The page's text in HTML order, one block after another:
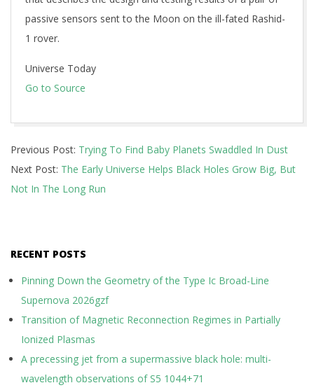
passive sensors sent to the Moon on the ill-fated Rashid-
1 rover.
Universe Today
Go to Source
11-
04
Previous Post: Trying To Find Baby Planets Swaddled In Dust
Next Post: The Early Universe Helps Black Holes Grow Big, But
Not In The Long Run
RECENT POSTS
Pinning Down the Geometry of the Type Ic Broad-Line
Supernova 2026gzf
Transition of Magnetic Reconnection Regimes in Partially
Ionized Plasmas
A precessing jet from a supermassive black hole: multi-
wavelength observations of S5 1044+71